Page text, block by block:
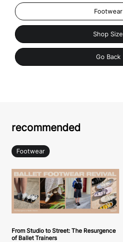
Footwear
Shop Size
Go Back
recommended
Footwear
From Studio to Street: The Resurgence
of Ballet Trainers